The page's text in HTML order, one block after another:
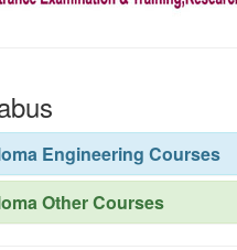
Engineering Courses
Other Courses